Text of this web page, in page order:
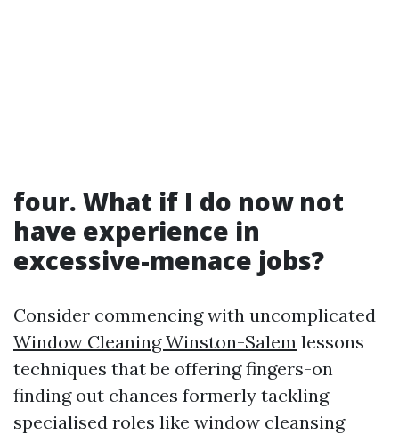
four. What if I do now not
have experience in
excessive-menace jobs?
Consider commencing with uncomplicated
Window Cleaning Winston-Salem lessons
techniques that be offering fingers-on
finding out chances formerly tackling
specialised roles like window cleansing